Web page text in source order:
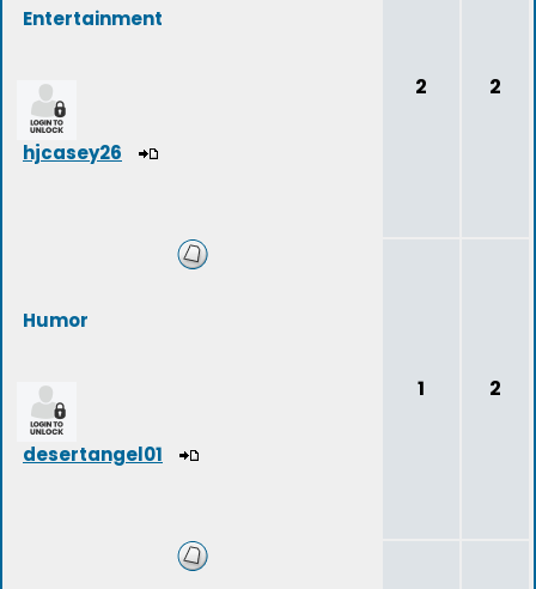
Entertainment
hjcasey26
2 2
Humor
desertangel01
1 2